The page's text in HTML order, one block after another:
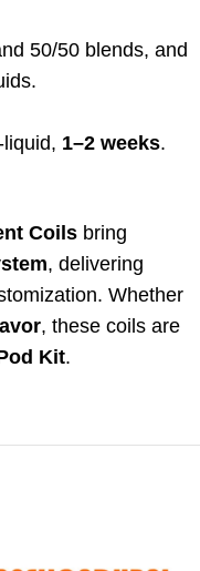
50/50 blends, and
1–2 weeks.
Coils bring
, delivering
Whether
, these coils are
Kit.